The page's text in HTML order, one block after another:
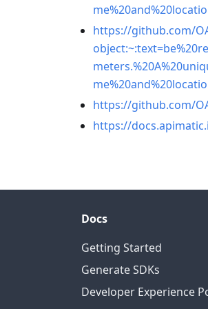
https://github.com/
https://github.com/
https://
Docs
Getting Started
Generate SDKs
Developer Experience